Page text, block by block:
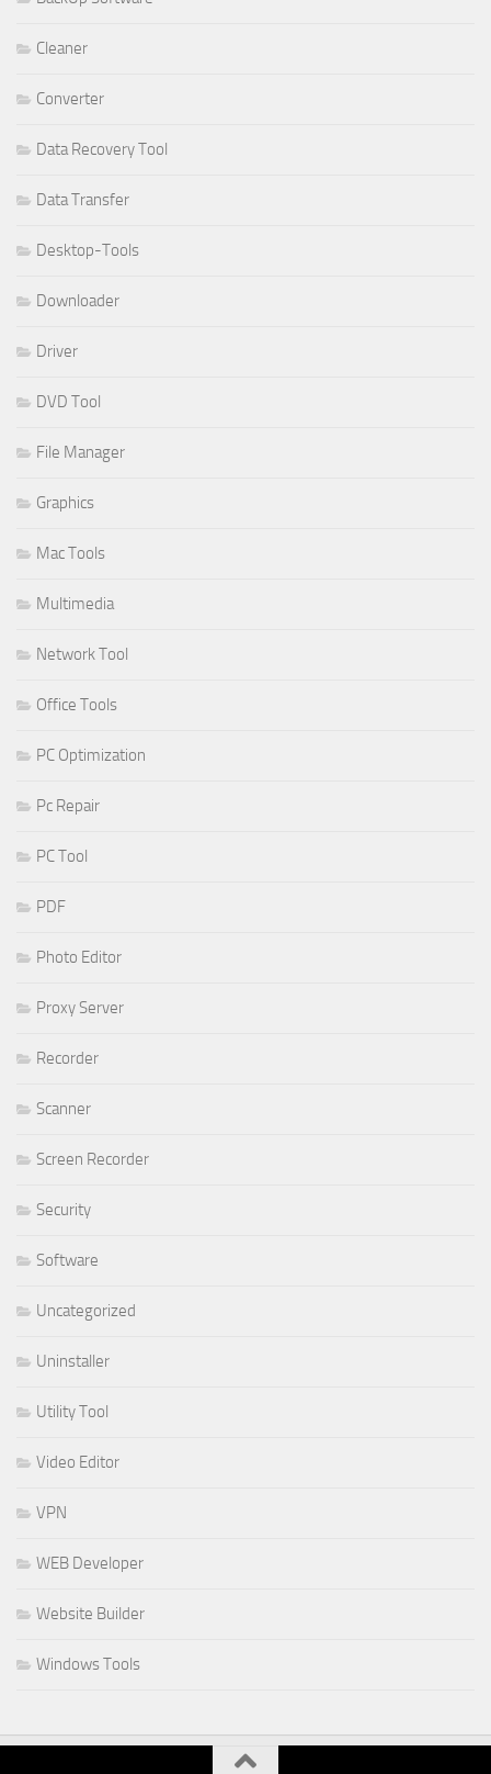
Cleaner
Converter
Data Recovery Tool
Data Transfer
Desktop-Tools
Downloader
Driver
DVD Tool
File Manager
Graphics
Mac Tools
Multimedia
Network Tool
Office Tools
PC Optimization
Pc Repair
PC Tool
PDF
Photo Editor
Proxy Server
Recorder
Scanner
Screen Recorder
Security
Software
Uncategorized
Uninstaller
Utility Tool
Video Editor
VPN
WEB Developer
Website Builder
Windows Tools